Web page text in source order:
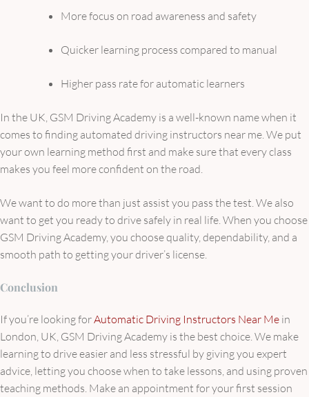
More focus on road awareness and safety
Quicker learning process compared to manual
Higher pass rate for automatic learners
In the UK, GSM Driving Academy is a well-known name when it
comes to finding automated driving instructors near me. We put
your own learning method first and make sure that every class
makes you feel more confident on the road.
We want to do more than just assist you pass the test. We also
want to get you ready to drive safely in real life. When you choose
GSM Driving Academy, you choose quality, dependability, and a
smooth path to getting your driver’s license.
Conclusion
If you’re looking forAutomatic Driving Instructors Near Me in
London, UK, GSM Driving Academy is the best choice. We make
learning to drive easier and less stressful by giving you expert
advice, letting you choose when to take lessons, and using proven
teaching methods. Make an appointment for your first session